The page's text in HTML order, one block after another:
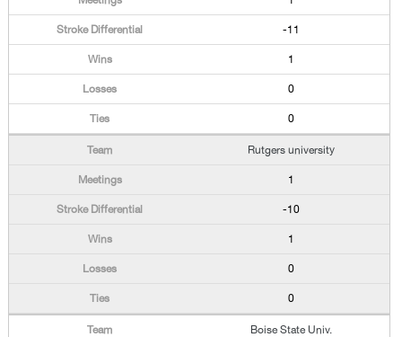
-11
1
0
0
Rutgers university
1
-10
1
0
0
Boise State Univ.